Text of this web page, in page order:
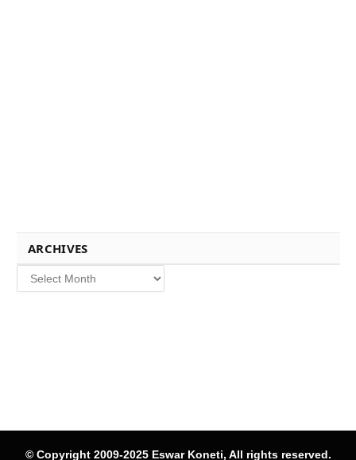
ARCHIVES
Archives
© Copyright 2009-2025 Eswar Koneti, All rights reserved.